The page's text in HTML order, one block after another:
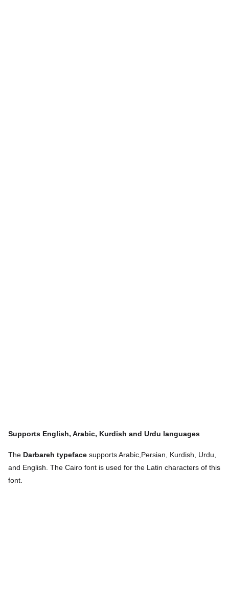
Supports English, Arabic, Kurdish and Urdu languages
The Darbareh typeface supports Arabic,Persian, Kurdish, Urdu,
and English. The Cairo font is used for the Latin characters of this
font.